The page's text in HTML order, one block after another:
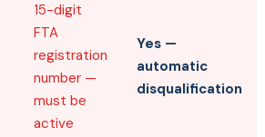
15-digit
FTA
registration
number —
must be
active
Yes —
automatic
disqualification